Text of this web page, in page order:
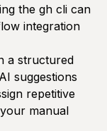
the gh cli can
integration
a structured
suggestions
repetitive
manual